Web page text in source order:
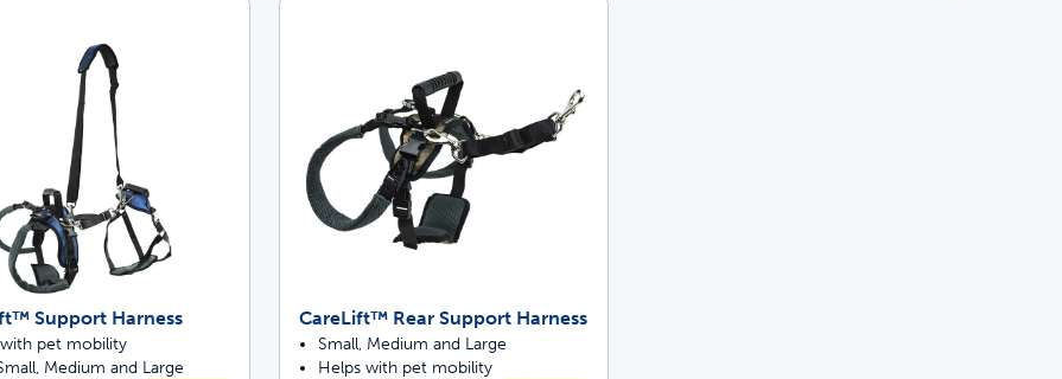
fencing solutions endorsed by vets & trainers
ScoopFree for 4x better odour control
stress-free walks together
Support Harness
pet mobility
Medium and Large
CareLift™ Rear Support Harness
Small, Medium and Large
Helps with pet mobility